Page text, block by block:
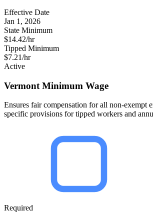
Effective Date
Jan 1, 2026
State Minimum
$14.42/hr
Tipped Minimum
$7.21/hr
Active
Vermont Minimum Wage
Ensures fair compensation for all non-exempt
specific provisions for tipped workers and
Required